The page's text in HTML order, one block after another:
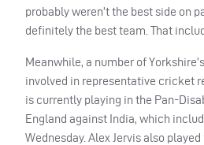
probably weren’t the best side on
definitely the best team. That
Meanwhile, a number of
involved in representative cricket
is currently playing in the Pan-
England against India, which
Wednesday. Alex Jervis also